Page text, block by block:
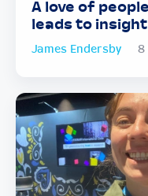
A love of
leads to
James Endersby 8